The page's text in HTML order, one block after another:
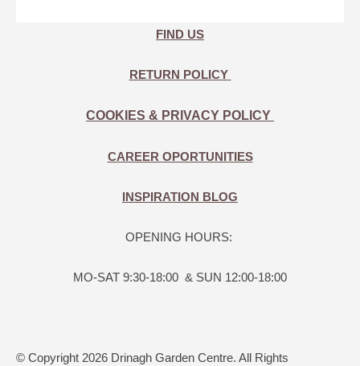
FIND US
RETURN POLICY
COOKIES & PRIVACY POLICY
CAREER OPORTUNITIES
INSPIRATION BLOG
OPENING HOURS:
MO-SAT 9:30-18:00 & SUN 12:00-18:00
© Copyright 2026 Drinagh Garden Centre. All Rights